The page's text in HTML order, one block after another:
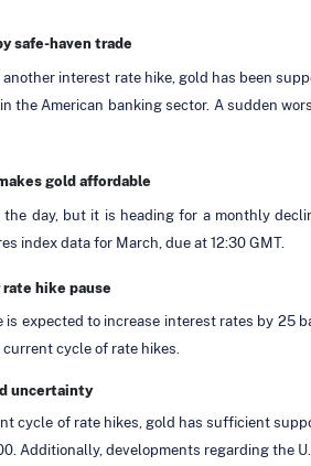
safe-haven trade
interest rate hike, gold has been
the American banking sector. A sudden
gold affordable
day, but it is heading for a monthly
index data for March, due at 12:30 GMT.
hike pause
is expected to increase interest rates by
cycle of rate hikes.
uncertainty
cycle of rate hikes, gold has sufficient
Additionally, developments regarding the